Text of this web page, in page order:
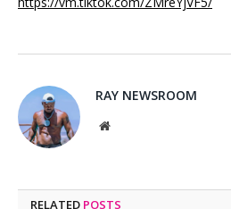
RAY NEWSROOM
Website
RELATED POSTS